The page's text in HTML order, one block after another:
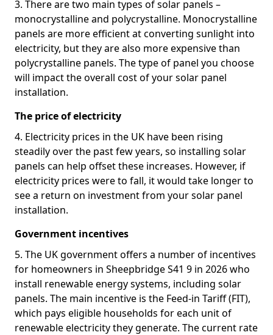
3. There are two main types of solar panels –
monocrystalline and polycrystalline. Monocrystalline
panels are more efficient at converting sunlight into
electricity, but they are also more expensive than
polycrystalline panels. The type of panel you choose
will impact the overall cost of your solar panel
installation.
The price of electricity
4. Electricity prices in the UK have been rising
steadily over the past few years, so installing solar
panels can help offset these increases. However, if
electricity prices were to fall, it would take longer to
see a return on investment from your solar panel
installation.
Government incentives
5. The UK government offers a number of incentives
for homeowners in Sheepbridge S41 9 in 2026 who
install renewable energy systems, including solar
panels. The main incentive is the Feed-in Tariff (FIT),
which pays eligible households for each unit of
renewable electricity they generate. The current rate